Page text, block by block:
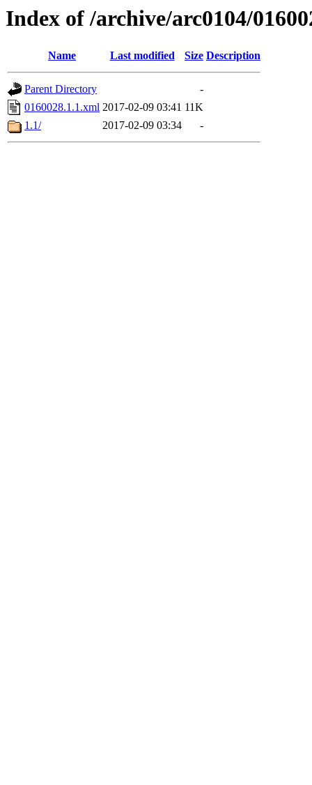
Index of /archive/arc0104/
Name Last modified Size Description
Parent Directory
-
0160028.1.1.xml 2017-02-09 03:41 11K
1.1/
2017-02-09 03:34 -